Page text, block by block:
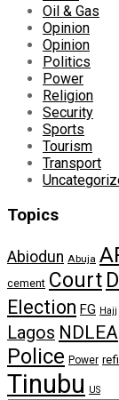
Oil & Gas
Opinion
Opinion
Politics
Power
Religion
Security
Sports
Tourism
Transport
Topics
Abiodun Abuja
cement Court
Election FG Hajj
Lagos NDLEA
Police Power
Tinubu US